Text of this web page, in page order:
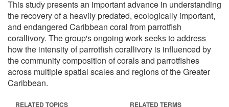
This study presents an important advance in understanding
the recovery of a heavily predated, ecologically important,
and endangered Caribbean coral from parrotfish
corallivory. The group's ongoing work seeks to address
how the intensity of parrotfish corallivory is influenced by
the community composition of corals and parrotfishes
across multiple spatial scales and regions of the Greater
Caribbean.
RELATED TOPICS RELATED TERMS